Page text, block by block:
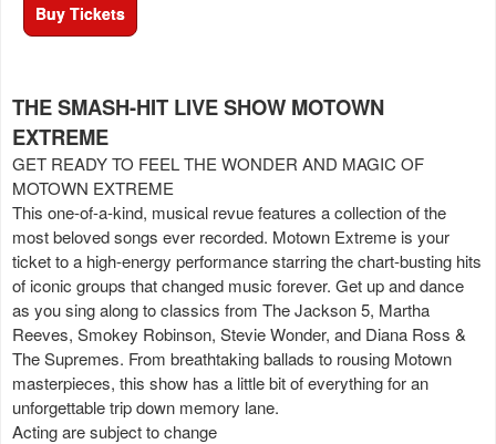
Buy Tickets
THE SMASH-HIT LIVE SHOW MOTOWN
EXTREME
GET READY TO FEEL THE WONDER AND MAGIC OF
MOTOWN EXTREME
This one-of-a-kind, musical revue features a collection of the
most beloved songs ever recorded. Motown Extreme is your
ticket to a high-energy performance starring the chart-busting hits
of iconic groups that changed music forever. Get up and dance
as you sing along to classics from The Jackson 5, Martha
Reeves, Smokey Robinson, Stevie Wonder, and Diana Ross &
The Supremes. From breathtaking ballads to rousing Motown
masterpieces, this show has a little bit of everything for an
unforgettable trip down memory lane.
Acting are subject to change